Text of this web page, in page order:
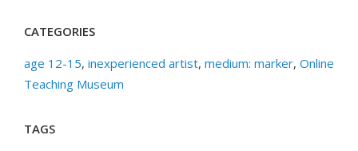
CATEGORIES
age 12-15, inexperienced artist, medium: marker, Online
Teaching Museum
TAGS